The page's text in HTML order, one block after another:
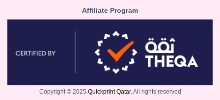
Affiliate Program
Copyright © 2025 Quickprint Qatar. All rights reserved